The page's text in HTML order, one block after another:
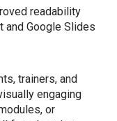
readability
and Google Slides
trainers, and
engaging
or